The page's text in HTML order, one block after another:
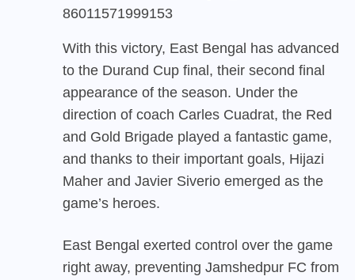
86011571999153
With this victory, East Bengal has advanced
to the Durand Cup final, their second final
appearance of the season. Under the
direction of coach Carles Cuadrat, the Red
and Gold Brigade played a fantastic game,
and thanks to their important goals, Hijazi
Maher and Javier Siverio emerged as the
game’s heroes.
East Bengal exerted control over the game
right away, preventing Jamshedpur FC from